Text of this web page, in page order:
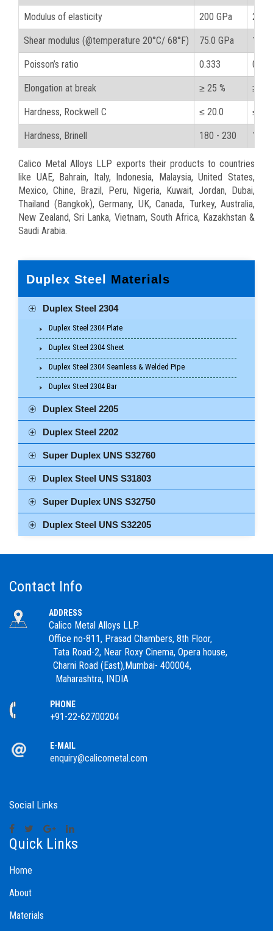
Modulus of elasticity 200 GPa
Shear modulus (@temperature 20°C/ 68°F) 75.0 GPa
Poisson’s ratio 0.333 0.333
Elongation at break ≥ 25 % ≥ 25
Hardness, Rockwell C ≤ 20.0 ≤
Hardness, Brinell 180 - 230 180
Calico Metal Alloys LLP exports their products to countries
like UAE, Bahrain, Italy, Indonesia, Malaysia, United States,
Mexico, Chine, Brazil, Peru, Nigeria, Kuwait, Jordan, Dubai,
Thailand (Bangkok), Germany, UK, Canada, Turkey, Australia,
New Zealand, Sri Lanka, Vietnam, South Africa, Kazakhstan &
Saudi Arabia.
Duplex Steel Materials
Duplex Steel 2304
Duplex Steel 2304 Plate
Duplex Steel 2304 Sheet
Duplex Steel 2304 Seamless & Welded Pipe
Duplex Steel 2304 Bar
Duplex Steel 2205
Duplex Steel 2202
Super Duplex UNS S32760
Duplex Steel UNS S31803
Super Duplex UNS S32750
Duplex Steel UNS S32205
Contact Info
ADDRESS
Calico Metal Alloys LLP.
Office no-811, Prasad Chambers, 8th Floor,
Tata Road-2, Near Roxy Cinema, Opera house,
Charni Road (East),Mumbai- 400004,
Maharashtra, INDIA
PHONE
+91-22-62700204
E-MAIL
enquiry@calicometal.com
Social Links
Quick Links
Home
About
Materials